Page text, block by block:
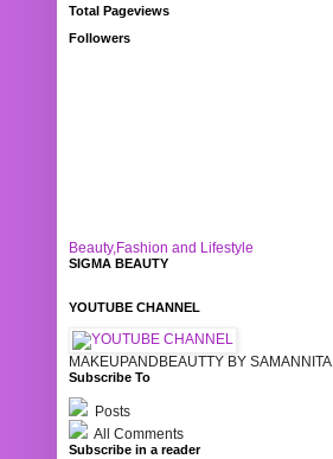
Total Pageviews
Followers
Beauty,Fashion and Lifestyle
SIGMA BEAUTY
YOUTUBE CHANNEL
MAKEUPANDBEAUTTY BY SAMANNITA
Subscribe To
Posts
All Comments
Subscribe in a reader